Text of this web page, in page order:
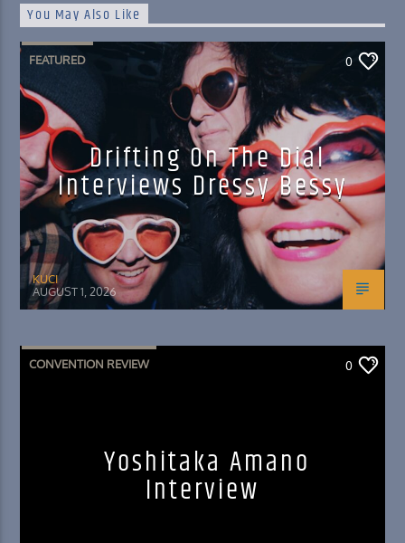
You May Also Like
FEATURED 0
Drifting On The Dial
Interviews Dressy Bessy
KUCI
AUGUST 1, 2026
CONVENTION REVIEW 0
Yoshitaka Amano
Interview